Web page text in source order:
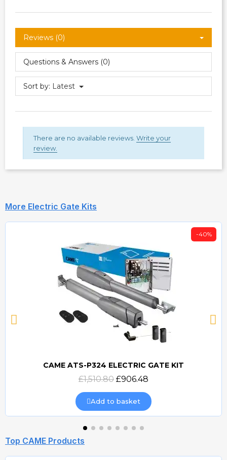
Reviews (0)
Questions & Answers (0)
Sort by: Latest
There are no available reviews. Write your
review.
More Electric Gate Kits
Quick view
-40%
CAME ATS-P324 ELECTRIC GATE KIT
£1,510.80 £906.48
Add to basket
Top CAME Products